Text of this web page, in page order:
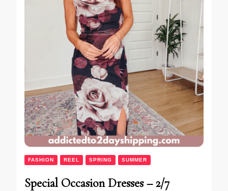
FASHION REEL SPRING SUMMER
Special Occasion Dresses – 2/7